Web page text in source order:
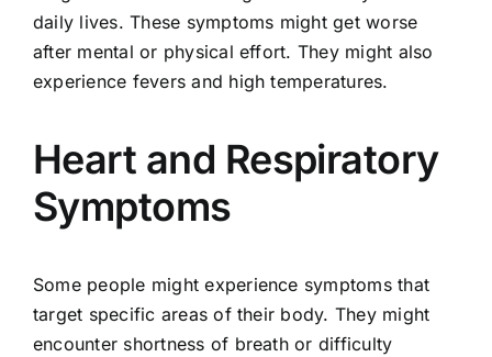
daily lives. These symptoms might get worse
after mental or physical effort. They might also
experience fevers and high temperatures.
Heart and Respiratory
Symptoms
Some people might experience symptoms that
target specific areas of their body. They might
encounter shortness of breath or difficulty